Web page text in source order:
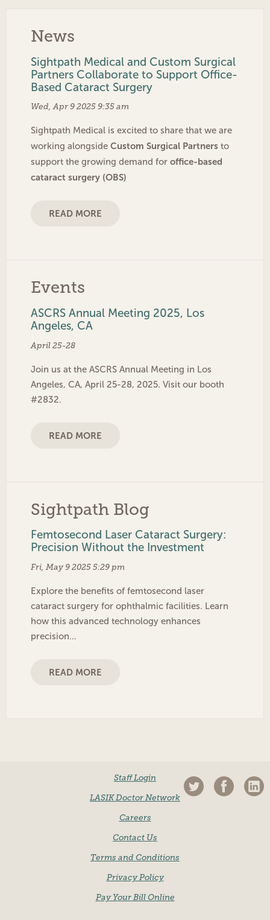
News
Sightpath Medical and Custom Surgical
Partners Collaborate to Support Office-
Based Cataract Surgery
Wed, Apr 9 2025 9:35 am
Sightpath Medical is excited to share that we are
working alongside Custom Surgical Partners to
support the growing demand for office-based
cataract surgery (OBS)
READ MORE
Events
ASCRS Annual Meeting 2025, Los
Angeles, CA
April 25-28
Join us at the ASCRS Annual Meeting in Los
Angeles, CA, April 25-28, 2025. Visit our booth
#2832.
READ MORE
Sightpath Blog
Femtosecond Laser Cataract Surgery:
Precision Without the Investment
Fri, May 9 2025 5:29 pm
Explore the benefits of femtosecond laser
cataract surgery for ophthalmic facilities. Learn
how this advanced technology enhances
precision…
READ MORE
Staff Login
LASIK Doctor Network
Careers
Contact Us
Terms and Conditions
Privacy Policy
Pay Your Bill Online